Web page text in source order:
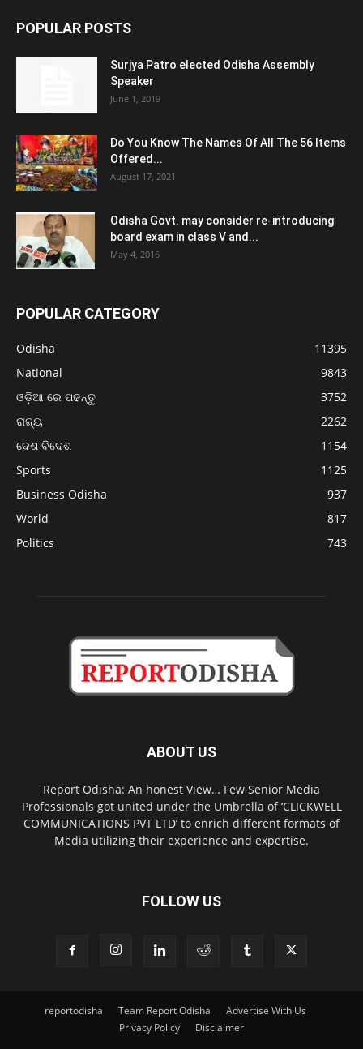
POPULAR POSTS
Surjya Patro elected Odisha Assembly
Speaker
June 1, 2019
Do You Know The Names Of All The 56 Items
Offered...
August 17, 2021
Odisha Govt. may consider re-introducing
board exam in class V and...
May 4, 2016
POPULAR CATEGORY
Odisha
11395
National
9843
ଓଡ଼ିଆ ରେ ପଢନ୍ତୁ
3752
ରାଜ୍ୟ
2262
ଦେଶ ବିଦେଶ
1154
Sports
1125
Business Odisha
937
World
817
Politics
743
ABOUT US
Report Odisha: An honest View… Few Senior Media
Professionals got united under the Umbrella of ‘CLICKWELL
COMMUNICATIONS PVT LTD’ to enrich different formats of
Media utilizing their experience and expertise.
FOLLOW US
reportodisha Team Report Odisha
Advertise With Us
Privacy Policy
Disclaimer